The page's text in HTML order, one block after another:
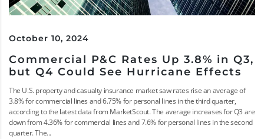
October 10, 2024
Commercial P&C Rates Up 3.8% in Q3,
but Q4 Could See Hurricane Effects
The U.S. property and casualty insurance market saw rates rise an average of
3.8% for commercial lines and 6.75% for personal lines in the third quarter,
according to the latest data from MarketScout. The average increases for Q3 are
down from 4.36% for commercial lines and 7.6% for personal lines in the second
quarter. The...